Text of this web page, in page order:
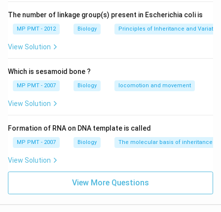
The number of linkage group(s) present in Escherichia coli is
MP PMT - 2012 Biology Principles of Inheritance and Variation
View Solution
Which is sesamoid bone ?
MP PMT - 2007 Biology locomotion and movement
View Solution
Formation of RNA on DNA template is called
MP PMT - 2007 Biology The molecular basis of inheritance
View Solution
View More Questions